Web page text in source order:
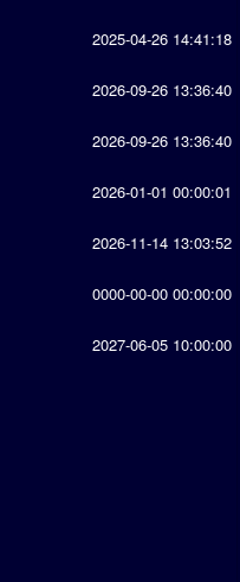
2025-04-26 14:41:18
2026-09-26 13:36:40
2026-09-26 13:36:40
2026-01-01 00:00:01
2026-11-14 13:03:52
0000-00-00 00:00:00
2027-06-05 10:00:00